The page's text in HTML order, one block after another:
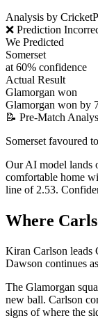
Analysis by
❌ Prediction
We Predicted
Somerset
at 60% confidence
Actual Result
Glamorgan won
Glamorgan won by
📝 Pre-Match
Somerset favoured
Our AI model lands
comfortable home
line of 2.53.
Where
Kiran Carlson leads
Dawson continues
The Glamorgan
new ball. Carlson
signs of where the